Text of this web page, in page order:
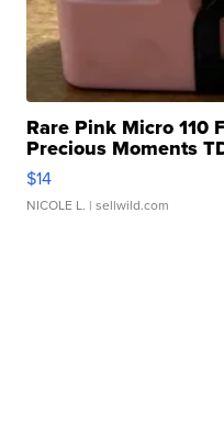
Rare Pink Micro 110
Precious Moments
$14
NICOLE L. | sellwild.com